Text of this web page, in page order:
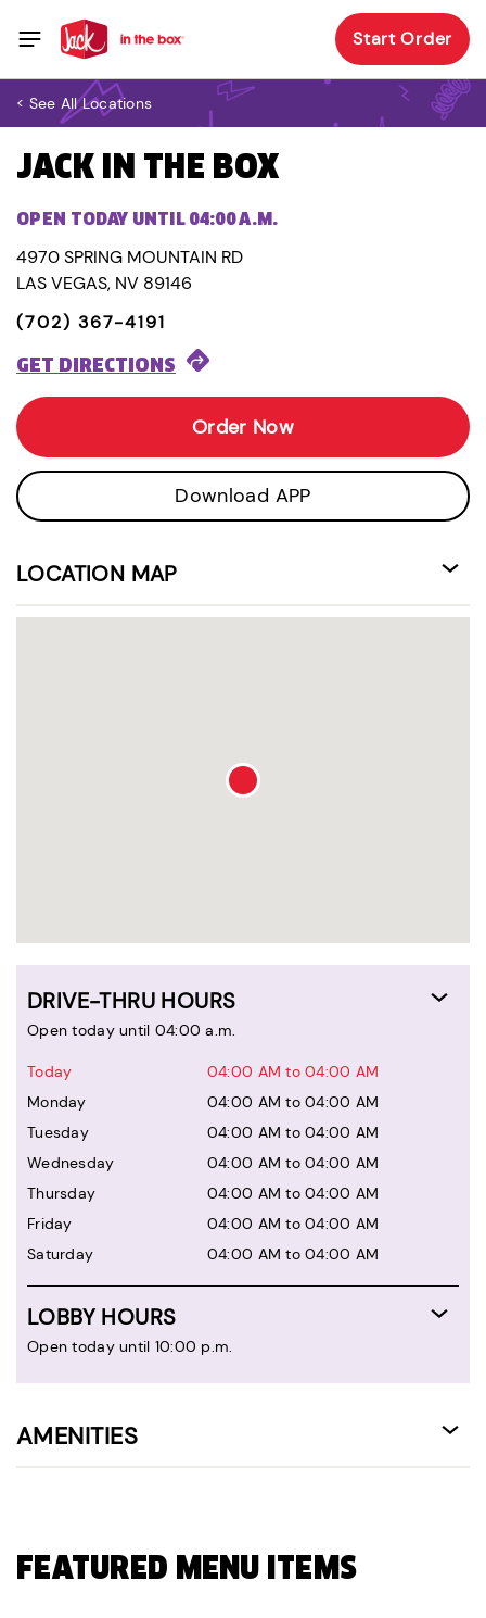
Start Order
< See All Locations
JACK IN THE BOX
OPEN TODAY UNTIL 04:00 A.M.
4970 SPRING MOUNTAIN RD
LAS VEGAS, NV 89146
(702) 367-4191
GET DIRECTIONS
Order Now
Download APP
LOCATION MAP
DRIVE-THRU HOURS
Open today until 04:00 a.m.
Today
04:00 AM to 04:00 AM
Monday
04:00 AM to 04:00 AM
Tuesday
04:00 AM to 04:00 AM
Wednesday
04:00 AM to 04:00 AM
Thursday
04:00 AM to 04:00 AM
Friday
04:00 AM to 04:00 AM
Saturday
04:00 AM to 04:00 AM
LOBBY HOURS
Open today until 10:00 p.m.
AMENITIES
FEATURED MENU ITEMS